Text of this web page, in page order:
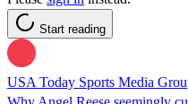
Start reading
USA Today Sports Media